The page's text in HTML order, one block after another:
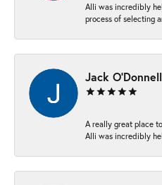
Alli was incredibly
process of selecting
Jack O'Donnell
A really great place
Alli was incredibly